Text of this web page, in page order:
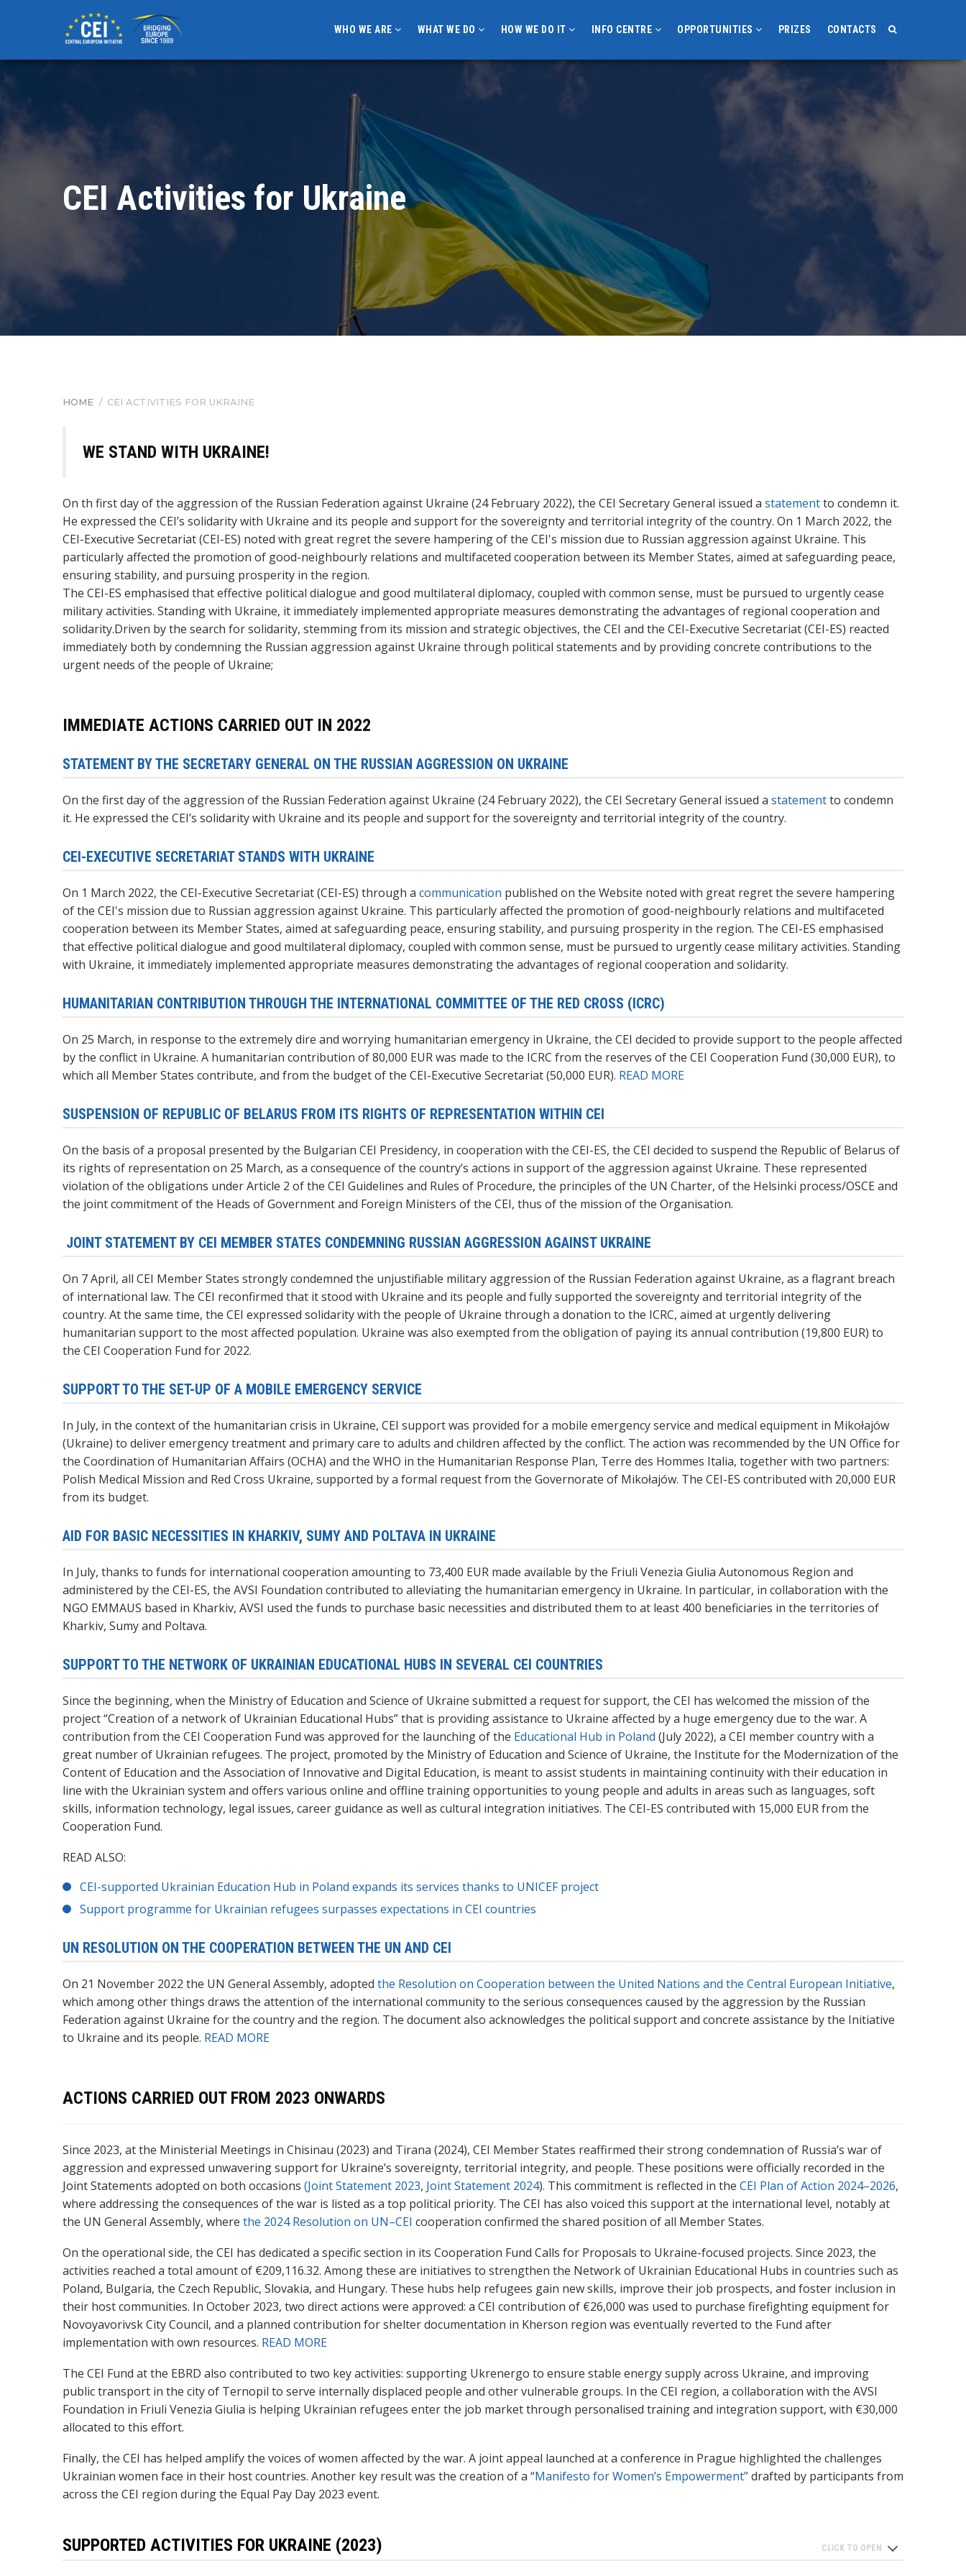
content
WHO WE ARE WHAT WE DO HOW WE DO IT INFO CENTRE OPPORTUNITIES PRIZES CONTACTS
CEI Activities for Ukraine
BREADCRUMB
HOME / CEI ACTIVITIES FOR UKRAINE
WE STAND WITH UKRAINE!
On th first day of the aggression of the Russian Federation against Ukraine (24 February 2022), the CEI Secretary General issued a statementto condemn it.
He expressed the CEI’s solidarity with Ukraine and its people and support for the sovereignty and territorial integrity of the country. On 1 March 2022, the
CEI-Executive Secretariat (CEI-ES) noted with great regret the severe hampering of the CEI's mission due to Russian aggression against Ukraine. This
particularly affected the promotion of good-neighbourly relations and multifaceted cooperation between its Member States, aimed at safeguarding peace,
ensuring stability, and pursuing prosperity in the region.
The CEI-ES emphasised that effective political dialogue and good multilateral diplomacy, coupled with common sense, must be pursued to urgently cease
military activities. Standing with Ukraine, it immediately implemented appropriate measures demonstrating the advantages of regional cooperation and
solidarity.Driven by the search for solidarity, stemming from its mission and strategic objectives, the CEI and the CEI-Executive Secretariat (CEI-ES) reacted
immediately both by condemning the Russian aggression against Ukraine through political statements and by providing concrete contributions to the
urgent needs of the people of Ukraine;
IMMEDIATE ACTIONS CARRIED OUT IN 2022
STATEMENT BY THE SECRETARY GENERAL ON THE RUSSIAN AGGRESSION ON UKRAINE
On the first day of the aggression of the Russian Federation against Ukraine (24 February 2022), the CEI Secretary General issued a statementto condemn
it. He expressed the CEI’s solidarity with Ukraine and its people and support for the sovereignty and territorial integrity of the country.
CEI-EXECUTIVE SECRETARIAT STANDS WITH UKRAINE
On 1 March 2022, the CEI-Executive Secretariat (CEI-ES) through a communication published on the Website noted with great regret the severe hampering
of the CEI's mission due to Russian aggression against Ukraine. This particularly affected the promotion of good-neighbourly relations and multifaceted
cooperation between its Member States, aimed at safeguarding peace, ensuring stability, and pursuing prosperity in the region. The CEI-ES emphasised
that effective political dialogue and good multilateral diplomacy, coupled with common sense, must be pursued to urgently cease military activities. Standing
with Ukraine, it immediately implemented appropriate measures demonstrating the advantages of regional cooperation and solidarity.
HUMANITARIAN CONTRIBUTION THROUGH THE INTERNATIONAL COMMITTEE OF THE RED CROSS (ICRC)
On 25 March, in response to the extremely dire and worrying humanitarian emergency in Ukraine, the CEI decided to provide support to the people affected
by the conflict in Ukraine. A humanitarian contribution of 80,000 EUR was made to the ICRC from the reserves of the CEI Cooperation Fund (30,000 EUR), to
which all Member States contribute, and from the budget of the CEI-Executive Secretariat (50,000 EUR). READ MORE
SUSPENSION OF REPUBLIC OF BELARUS FROM ITS RIGHTS OF REPRESENTATION WITHIN CEI
On the basis of a proposal presented by the Bulgarian CEI Presidency, in cooperation with the CEI-ES, the CEI decided to suspend the Republic of Belarus of
its rights of representation on 25 March, as a consequence of the country’s actions in support of the aggression against Ukraine. These represented
violation of the obligations under Article 2 of the CEI Guidelines and Rules of Procedure, the principles of the UN Charter, of the Helsinki process/OSCE and
the joint commitment of the Heads of Government and Foreign Ministers of the CEI, thus of the mission of the Organisation.
JOINT STATEMENT BY CEI MEMBER STATES CONDEMNING RUSSIAN AGGRESSION AGAINST UKRAINE
On 7 April, all CEI Member States strongly condemned the unjustifiable military aggression of the Russian Federation against Ukraine, as a flagrant breach
of international law. The CEI reconfirmed that it stood with Ukraine and its people and fully supported the sovereignty and territorial integrity of the
country. At the same time, the CEI expressed solidarity with the people of Ukraine through a donation to the ICRC, aimed at urgently delivering
humanitarian support to the most affected population. Ukraine was also exempted from the obligation of paying its annual contribution (19,800 EUR) to
the CEI Cooperation Fund for 2022.
SUPPORT TO THE SET-UP OF A MOBILE EMERGENCY SERVICE
In July, in the context of the humanitarian crisis in Ukraine, CEI support was provided for a mobile emergency service and medical equipment in Mikołajów
(Ukraine) to deliver emergency treatment and primary care to adults and children affected by the conflict. The action was recommended by the UN Office for
the Coordination of Humanitarian Affairs (OCHA) and the WHO in the Humanitarian Response Plan, Terre des Hommes Italia, together with two partners:
Polish Medical Mission and Red Cross Ukraine, supported by a formal request from the Governorate of Mikołajów. The CEI-ES contributed with 20,000 EUR
from its budget.
AID FOR BASIC NECESSITIES IN KHARKIV, SUMY AND POLTAVA IN UKRAINE
In July, thanks to funds for international cooperation amounting to 73,400 EUR made available by the Friuli Venezia Giulia Autonomous Region and
administered by the CEI-ES, the AVSI Foundation contributed to alleviating the humanitarian emergency in Ukraine. In particular, in collaboration with the
NGO EMMAUS based in Kharkiv, AVSI used the funds to purchase basic necessities and distributed them to at least 400 beneficiaries in the territories of
Kharkiv, Sumy and Poltava.
SUPPORT TO THE NETWORK OF UKRAINIAN EDUCATIONAL HUBS IN SEVERAL CEI COUNTRIES
Since the beginning, when the Ministry of Education and Science of Ukraine submitted a request for support, the CEI has welcomed the mission of the
project “Creation of a network of Ukrainian Educational Hubs” that is providing assistance to Ukraine affected by a huge emergency due to the war. A
contribution from the CEI Cooperation Fund was approved for the launching of the Educational Hub in Poland (July 2022), a CEI member country with a
great number of Ukrainian refugees. The project, promoted by the Ministry of Education and Science of Ukraine, the Institute for the Modernization of the
Content of Education and the Association of Innovative and Digital Education, is meant to assist students in maintaining continuity with their education in
line with the Ukrainian system and offers various online and offline training opportunities to young people and adults in areas such as languages, soft
skills, information technology, legal issues, career guidance as well as cultural integration initiatives. The CEI-ES contributed with 15,000 EUR from the
Cooperation Fund.
READ ALSO:
CEI-supported Ukrainian Education Hub in Poland expands its services thanks to UNICEF project
Support programme for Ukrainian refugees surpasses expectations in CEI countries
UN RESOLUTION ON THE COOPERATION BETWEEN THE UN AND CEI
On 21 November 2022 the UN General Assembly, adopted the Resolution on Cooperation between the United Nations and the Central European Initiative,
which among other things draws the attention of the international community to the serious consequences caused by the aggression by the Russian
Federation against Ukraine for the country and the region. The document also acknowledges the political support and concrete assistance by the Initiative
to Ukraine and its people. READ MORE
ACTIONS CARRIED OUT FROM 2023 ONWARDS
Since 2023, at the Ministerial Meetings in Chisinau (2023) and Tirana (2024), CEI Member States reaffirmed their strong condemnation of Russia’s war of
aggression and expressed unwavering support for Ukraine’s sovereignty, territorial integrity, and people. These positions were officially recorded in the
Joint Statements adopted on both occasions (Joint Statement 2023, Joint Statement 2024). This commitment is reflected in the CEI Plan of Action 2024–2026,
where addressing the consequences of the war is listed as a top political priority. The CEI has also voiced this support at the international level, notably at
the UN General Assembly, where the 2024 Resolution on UN–CEI cooperation confirmed the shared position of all Member States.
On the operational side, the CEI has dedicated a specific section in its Cooperation Fund Calls for Proposals to Ukraine-focused projects. Since 2023, the
activities reached a total amount of €209,116.32. Among these are initiatives to strengthen the Network of Ukrainian Educational Hubs in countries such as
Poland, Bulgaria, the Czech Republic, Slovakia, and Hungary. These hubs help refugees gain new skills, improve their job prospects, and foster inclusion in
their host communities. In October 2023, two direct actions were approved: a CEI contribution of €26,000 was used to purchase firefighting equipment for
Novoyavorivsk City Council, and a planned contribution for shelter documentation in Kherson region was eventually reverted to the Fund after
implementation with own resources. READ MORE
The CEI Fund at the EBRD also contributed to two key activities: supporting Ukrenergo to ensure stable energy supply across Ukraine, and improving
public transport in the city of Ternopil to serve internally displaced people and other vulnerable groups. In the CEI region, a collaboration with the AVSI
Foundation in Friuli Venezia Giulia is helping Ukrainian refugees enter the job market through personalised training and integration support, with €30,000
allocated to this effort.
Finally, the CEI has helped amplify the voices of women affected by the war. A joint appeal launched at a conference in Prague highlighted the challenges
Ukrainian women face in their host countries. Another key result was the creation of a “Manifesto for Women’s Empowerment”drafted by participants from
across the CEI region during the Equal Pay Day 2023 event.
SUPPORTED ACTIVITIES FOR UKRAINE (2023)